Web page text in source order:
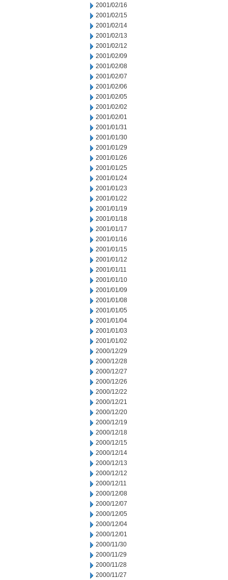
2001/02/16
2001/02/15
2001/02/14
2001/02/13
2001/02/12
2001/02/09
2001/02/08
2001/02/07
2001/02/06
2001/02/05
2001/02/02
2001/02/01
2001/01/31
2001/01/30
2001/01/29
2001/01/26
2001/01/25
2001/01/24
2001/01/23
2001/01/22
2001/01/19
2001/01/18
2001/01/17
2001/01/16
2001/01/15
2001/01/12
2001/01/11
2001/01/10
2001/01/09
2001/01/08
2001/01/05
2001/01/04
2001/01/03
2001/01/02
2000/12/29
2000/12/28
2000/12/27
2000/12/26
2000/12/22
2000/12/21
2000/12/20
2000/12/19
2000/12/18
2000/12/15
2000/12/14
2000/12/13
2000/12/12
2000/12/11
2000/12/08
2000/12/07
2000/12/05
2000/12/04
2000/12/01
2000/11/30
2000/11/29
2000/11/28
2000/11/27